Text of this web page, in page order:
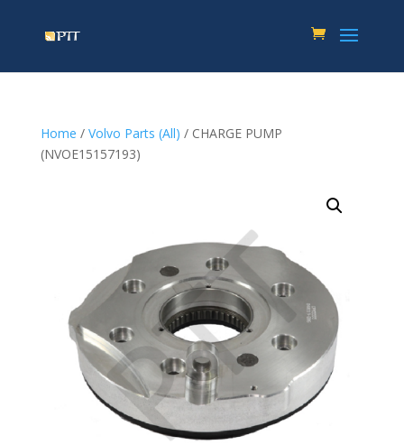
Home / Volvo Parts (All) / CHARGE PUMP
(NVOE15157193)